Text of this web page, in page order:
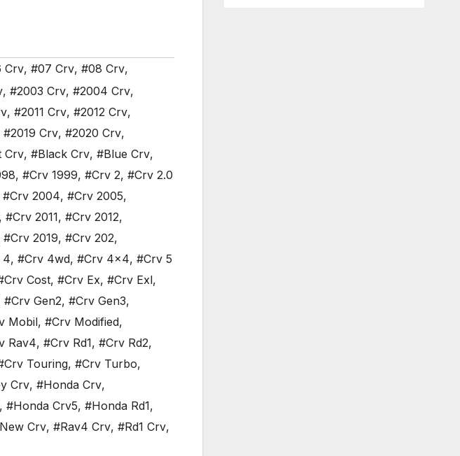
Crv, #07 Crv, #08 Crv,
, #2003 Crv, #2004 Crv,
, #2011 Crv, #2012 Crv,
#2019 Crv, #2020 Crv,
Crv, #Black Crv, #Blue Crv,
, #Crv 1999, #Crv 2, #Crv 2.0
#Crv 2004, #Crv 2005,
, #Crv 2011, #Crv 2012,
#Crv 2019, #Crv 202,
4, #Crv 4wd, #Crv 4x4, #Crv 5
Cost, #Crv Ex, #Crv Exl,
#Crv Gen2, #Crv Gen3,
Mobil, #Crv Modified,
Rav4, #Crv Rd1, #Crv Rd2,
Touring, #Crv Turbo,
Crv, #Honda Crv,
, #Honda Crv5, #Honda Rd1,
Crv, #Rav4 Crv, #Rd1 Crv,